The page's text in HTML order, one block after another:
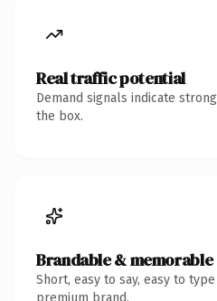
Real traffic potential
Demand signals indicate
the box.
Brandable & memorable
Short, easy to say, easy to
premium brand.